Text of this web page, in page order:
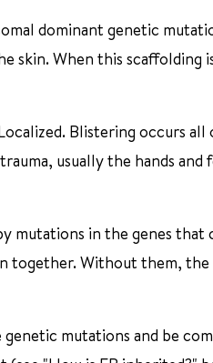
dominant genetic
skin. When this scaffolding
Blistering occurs
usually the hands
mutations in the genes
Without them, the
genetic mutations and be